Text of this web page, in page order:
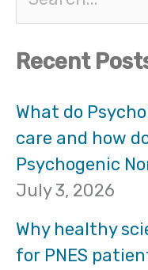
a
r
c
h
o
Recent
What do
care and how
Psychogenic
July 3, 2026
Why healthy
for PNES